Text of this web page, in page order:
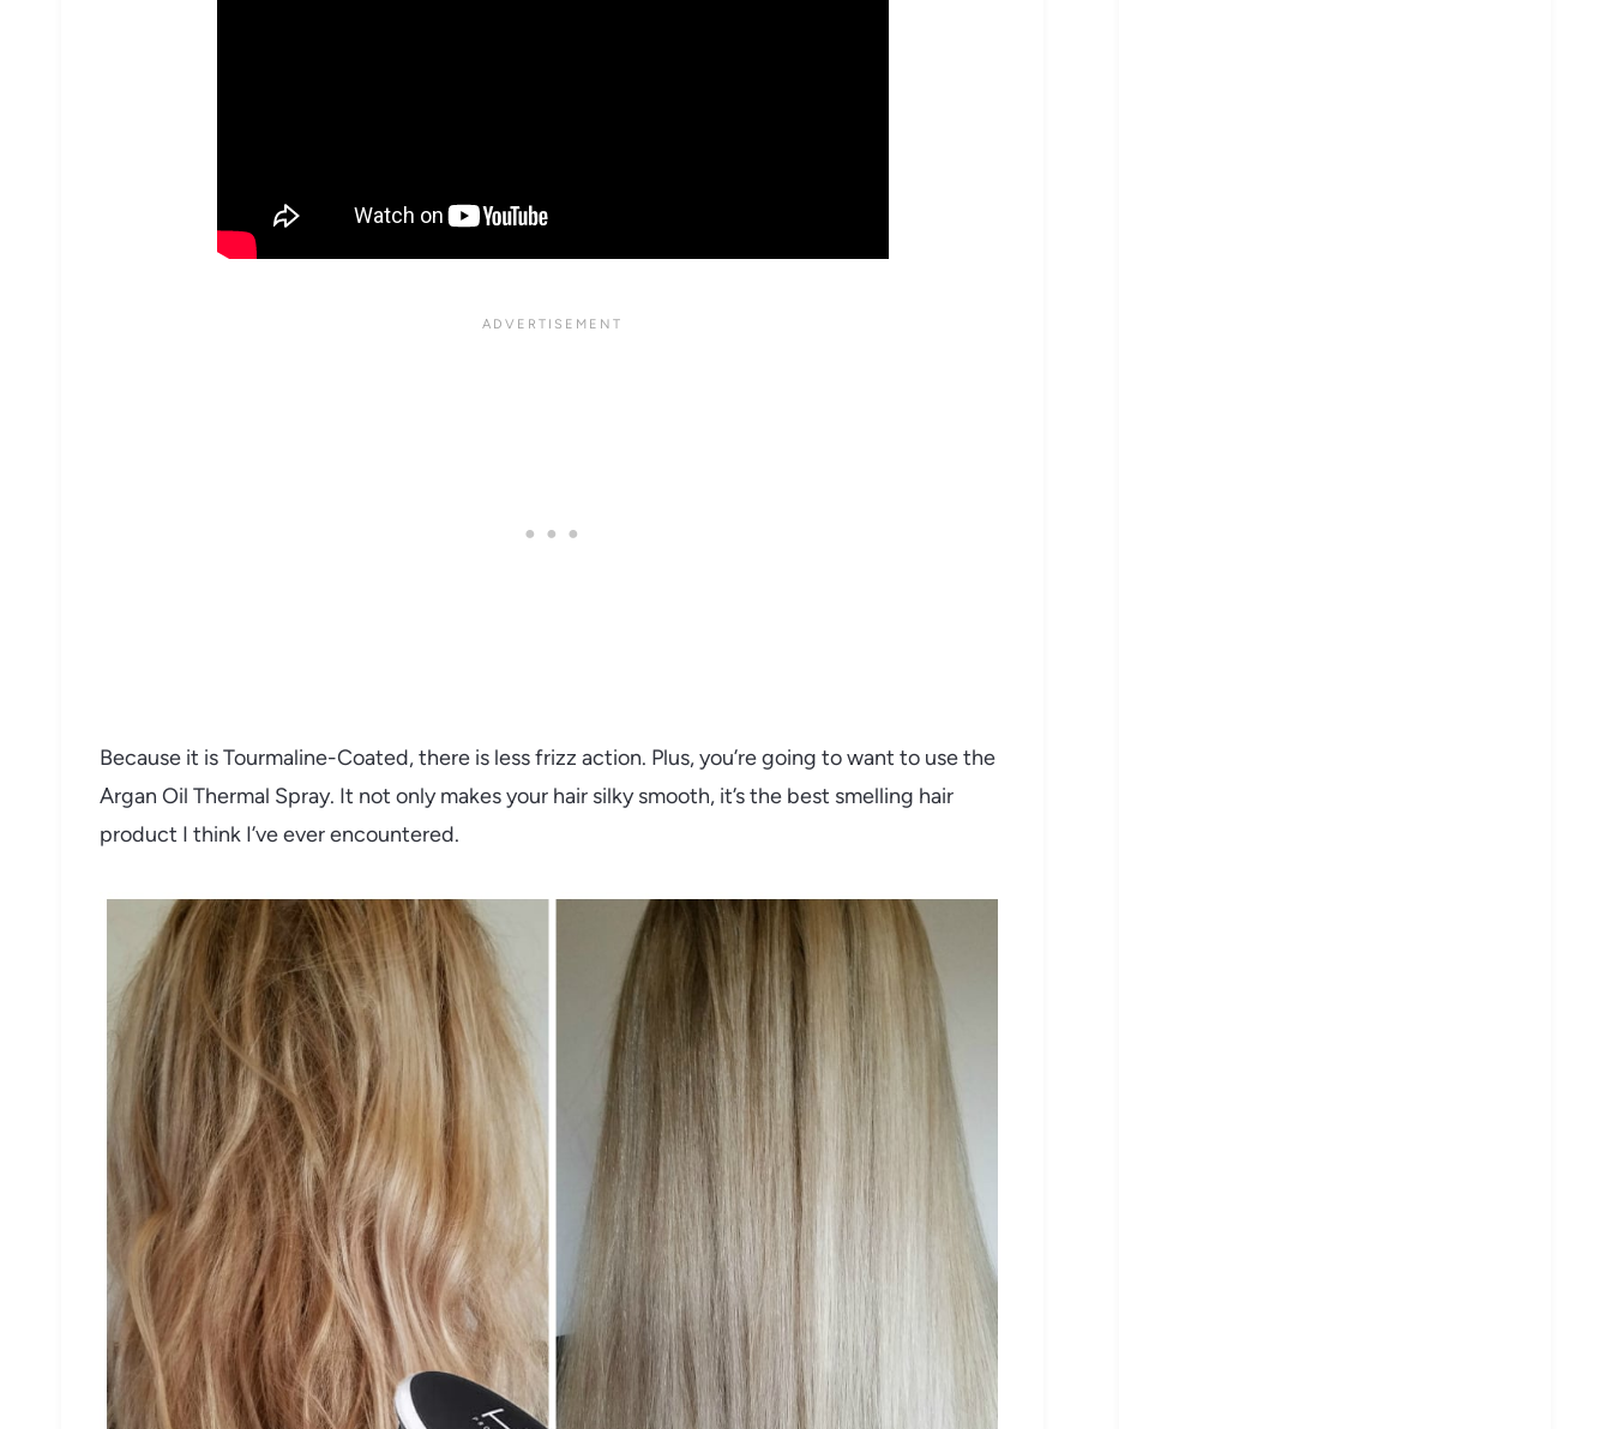
Because it is Tourmaline-Coated, there is less frizz action. Plus, you’re going to want to use the
Argan Oil Thermal Spray. It not only makes your hair silky smooth, it’s the best smelling hair
product I think I’ve ever encountered.